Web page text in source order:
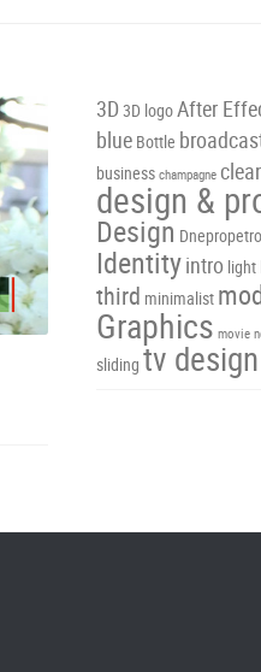
3D 3D logoAfter
blue Bottle
business champagne
design &
Design
Identityintro light
third minimalist
Graphics movie
sliding tv design